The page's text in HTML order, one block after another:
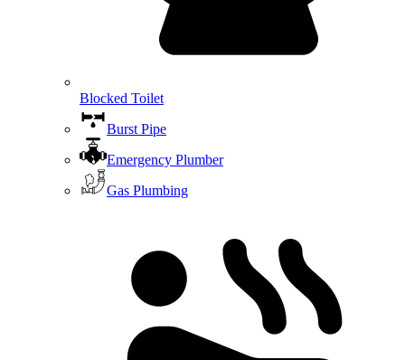
Blocked Toilet
Burst Pipe
Emergency Plumber
Gas Plumbing